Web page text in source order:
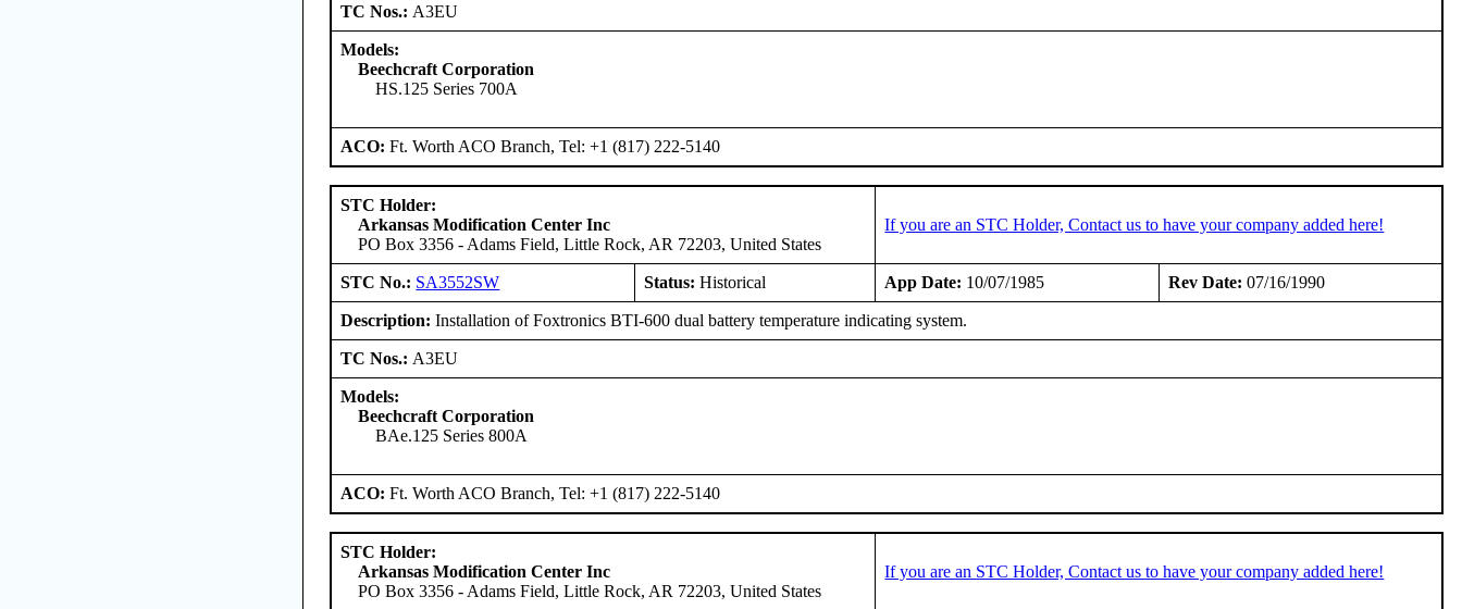
TC Nos.: A3EU
Models:
Beechcraft Corporation
HS.125 Series 700A
ACO:Ft. Worth ACO Branch, Tel: +1 (817) 222-5140
STC Holder:
Arkansas Modification Center Inc
PO Box 3356 - Adams Field, Little Rock, AR 72203, United States
If you are an STC Holder, Contact us to have your company added here!
STC No.: SA3552SW Status: Historical App Date: 10/07/1985 Rev Date: 07/16/1990
Description: Installation of Foxtronics BTI-600 dual battery temperature indicating system.
TC Nos.: A3EU
Models:
Beechcraft Corporation
BAe.125 Series 800A
ACO:Ft. Worth ACO Branch, Tel: +1 (817) 222-5140
STC Holder:
Arkansas Modification Center Inc
PO Box 3356 - Adams Field, Little Rock, AR 72203, United States
If you are an STC Holder, Contact us to have your company added here!